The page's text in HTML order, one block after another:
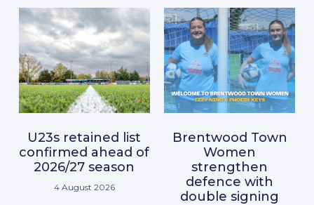
U23s retained list
confirmed ahead of
2026/27 season
4 August 2026
Brentwood Town
Women
strengthen
defence with
double signing